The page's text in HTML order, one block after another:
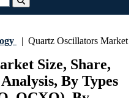
| Quartz Oscillators Market
Size, Share,
By Types